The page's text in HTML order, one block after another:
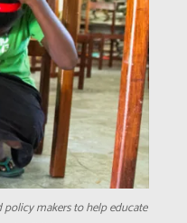
policy makers to help educate